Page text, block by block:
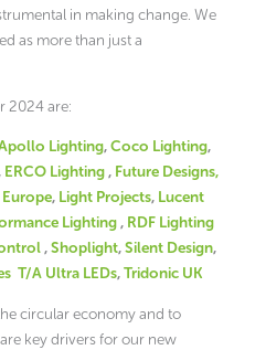
in making change. We
as more than just a
2024 are:
Lighting,Coco Lighting,
ERCO Lighting, Future Designs,
, Light Projects, Lucent
Lighting, RDF Lighting
,Shoplight,Silent Design,
T/A Ultra LEDs,Tridonic UK
circular economy and to
key drivers for our new